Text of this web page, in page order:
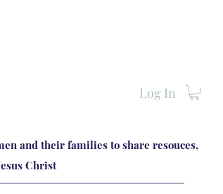
Log In
and their families to share resouces,
Christ